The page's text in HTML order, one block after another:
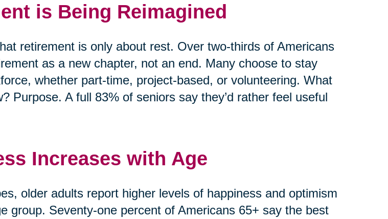
is Being Reimagined
retirement is only about rest. Over two-thirds of Americans
as a new chapter, not an end. Many choose to stay
whether part-time, project-based, or volunteering. What
Purpose. A full 83% of seniors say they’d rather feel useful
Increases with Age
older adults report higher levels of happiness and optimism
group. Seventy-one percent of Americans 65+ say the best